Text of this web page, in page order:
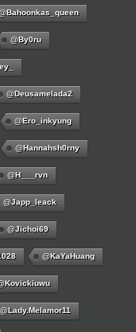
@by0ru
@deusamelada2
@ero_inkyung
@hannahsh0rny
@h___rvn
@japp_leack
@jichoi69
@KaYaHuang
@lady.melamor11